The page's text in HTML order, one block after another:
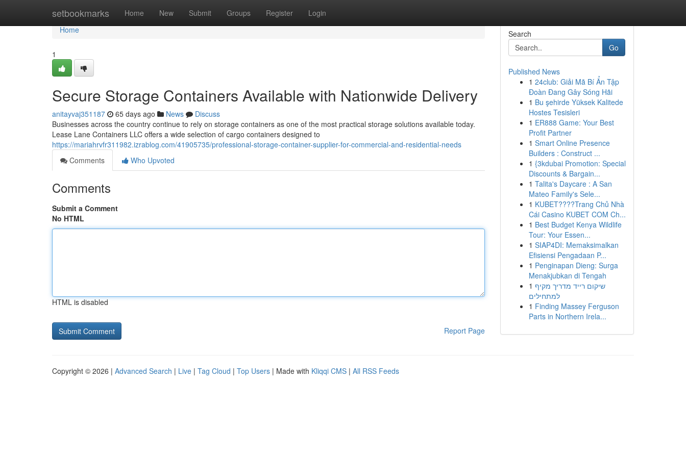
setbookmarks Home New Submit Groups Register Login
Home
Home
1
Secure Storage Containers Available with Nationwide Delivery
anitayvaj351187 65 days ago News
Discuss
Businesses across the country continue to rely on storage containers as one of the most practical storage solutions available today.
Lease Lane Containers LLC offers a wide selection of cargo containers designed to
https://mariahrvfr311982.izrablog.com/41905735/professional-storage-container-supplier-for-commercial-and-residential-needs
Comments
Who Upvoted
Comments
Submit a Comment
No HTML
HTML is disabled
Report Page
Search
Go
Published News
1 24club: Giải Mã Bí Ẩn Tập
Đoàn Đang Gây Sóng Hãi
1 Bu şehirde Yüksek Kalitede
Hostes Tesisleri
1 ER888 Game: Your Best
Profit Partner
1 Smart Online Presence
Builders : Construct ...
1 {3kdubai Promotion: Special
Discounts & Bargain...
1 Talita's Daycare : A San
Mateo Family's Sele...
1 KUBET????️Trang Chủ Nhà
Cái Casino KUBET COM Ch...
1 Best Budget Kenya Wildlife
Tour: Your Essen...
1 SIAP4DI: Memaksimalkan
Efisiensi Pengadaan P...
1 Penginapan Dieng: Surga
Menakjubkan di Tengah
1 שיקום רייד מדריך מקיף
למתחילים
1 Finding Massey Ferguson
Parts in Northern Irela...
Copyright © 2026 | Advanced Search | Live | Tag Cloud | Top Users | Made with Kliqqi CMS | All RSS Feeds